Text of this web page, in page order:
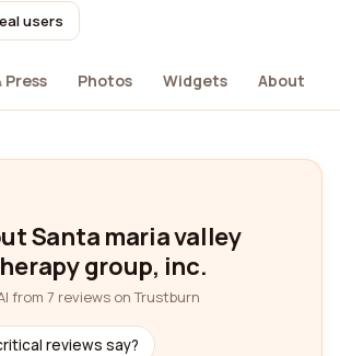
users
Press Photos Widgets About
Santa maria valley
group, inc.
from 7 reviews on Trustburn
reviews say?